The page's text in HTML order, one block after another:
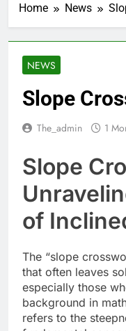
Home News
NEWS
Slope
The_admin 1
Slope
of
The “slope
that often leaves
especially those
background in
refers to the